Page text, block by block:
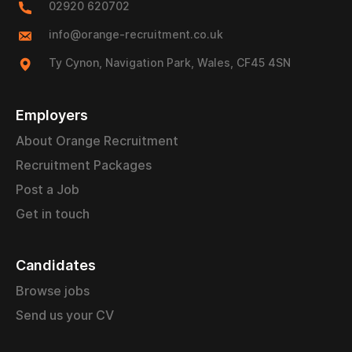
02920 620702
info@orange-recruitment.co.uk
Ty Cynon, Navigation Park, Wales, CF45 4SN
Employers
About Orange Recruitment
Recruitment Packages
Post a Job
Get in touch
Candidates
Browse jobs
Send us your CV